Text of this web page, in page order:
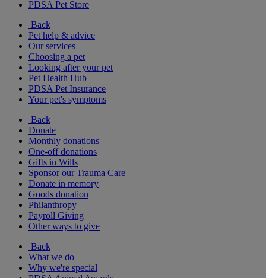
PDSA Pet Store
Back
Pet help & advice
Our services
Choosing a pet
Looking after your pet
Pet Health Hub
PDSA Pet Insurance
Your pet's symptoms
Back
Donate
Monthly donations
One-off donations
Gifts in Wills
Sponsor our Trauma Care
Donate in memory
Goods donation
Philanthropy
Payroll Giving
Other ways to give
Back
What we do
Why we're special